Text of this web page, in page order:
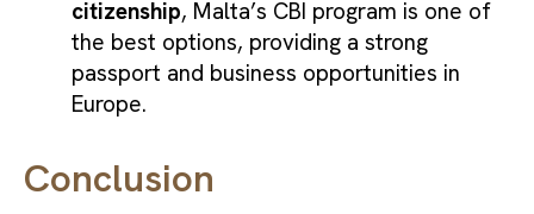
citizenship, Malta’s CBI program is one of
the best options, providing a strong
passport and business opportunities in
Europe.
Conclusion